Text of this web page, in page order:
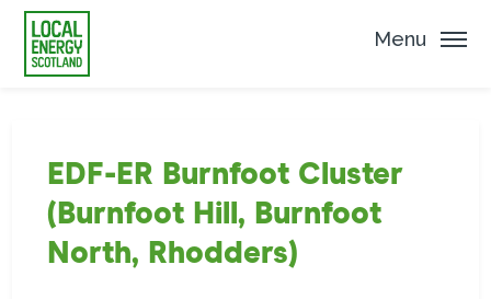
Menu
EDF-ER Burnfoot Cluster
(Burnfoot Hill, Burnfoot
North, Rhodders)